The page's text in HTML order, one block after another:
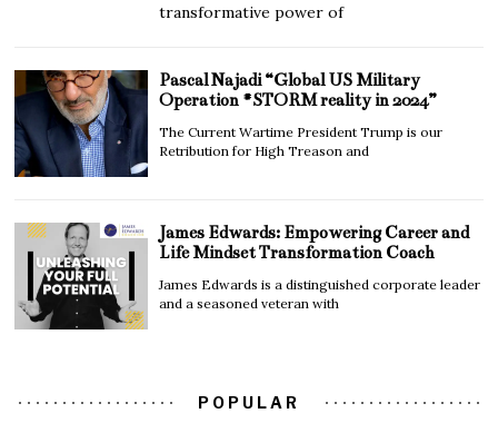
transformative power of
Pascal Najadi “Global US Military
Operation #STORM reality in 2024”
The Current Wartime President Trump is our
Retribution for High Treason and
James Edwards: Empowering Career and
Life Mindset Transformation Coach
James Edwards is a distinguished corporate leader
and a seasoned veteran with
POPULAR